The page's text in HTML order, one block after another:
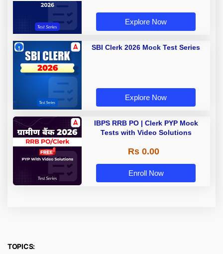
Explore Now
SBI Clerk 2026 Mock Test Series
Explore Now
IBPS RRB PO | Clerk PYP Mock
Tests with Video Solutions
Rs 0.00
Enroll Now
TOPICS: